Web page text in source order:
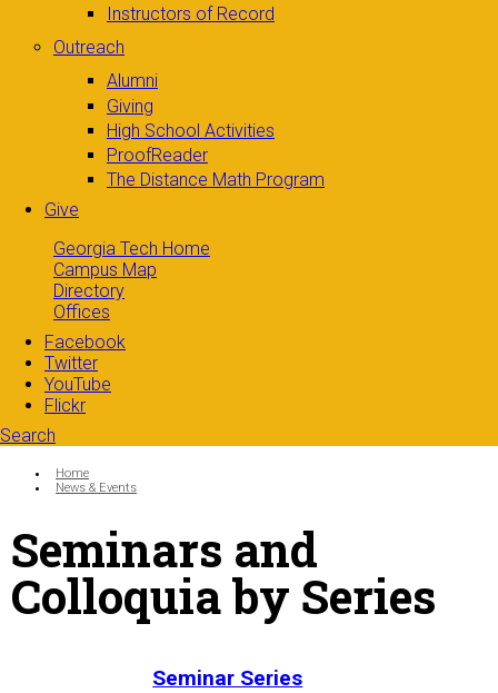
Instructors of Record
Outreach
Alumni
Giving
High School Activities
ProofReader
The Distance Math Program
Give
Georgia Tech Home
Campus Map
Directory
Offices
Facebook
Twitter
YouTube
Flickr
Search
Search form
You are here:
Home
News & Events
Seminars and
Colloquia by Series
Seminar Series